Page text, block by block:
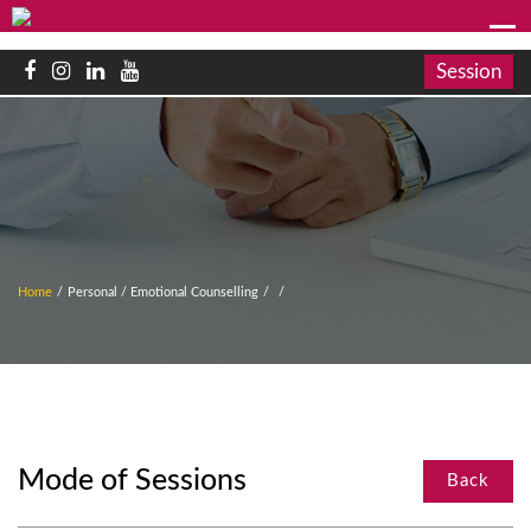
Session
Home / Personal / Emotional Counselling / /
Mode of Sessions Back